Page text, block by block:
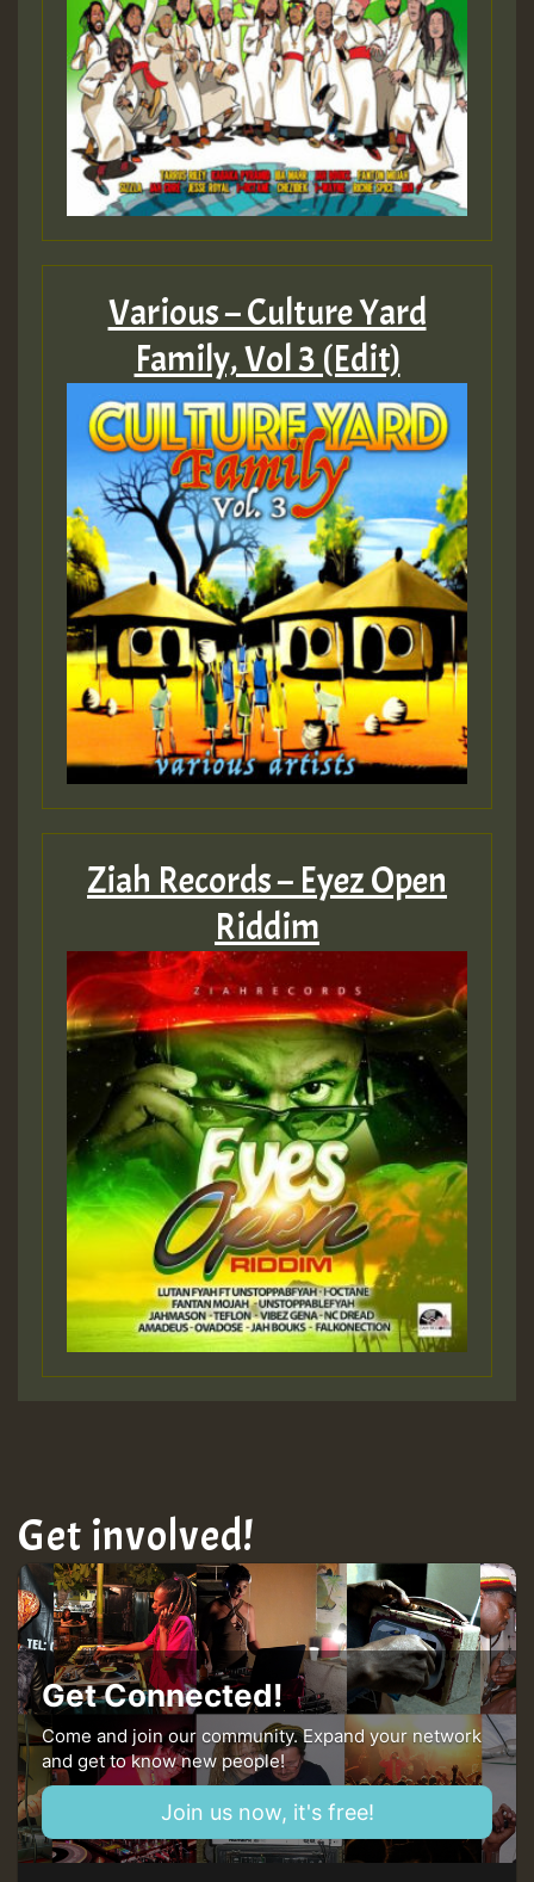
Various – Culture Yard
Family, Vol 3 (Edit)
Ziah Records – Eyez Open
Riddim
Get involved!
Get Connected!
Come and join our community. Expand your network
and get to know new people!
Join us now, it's free!